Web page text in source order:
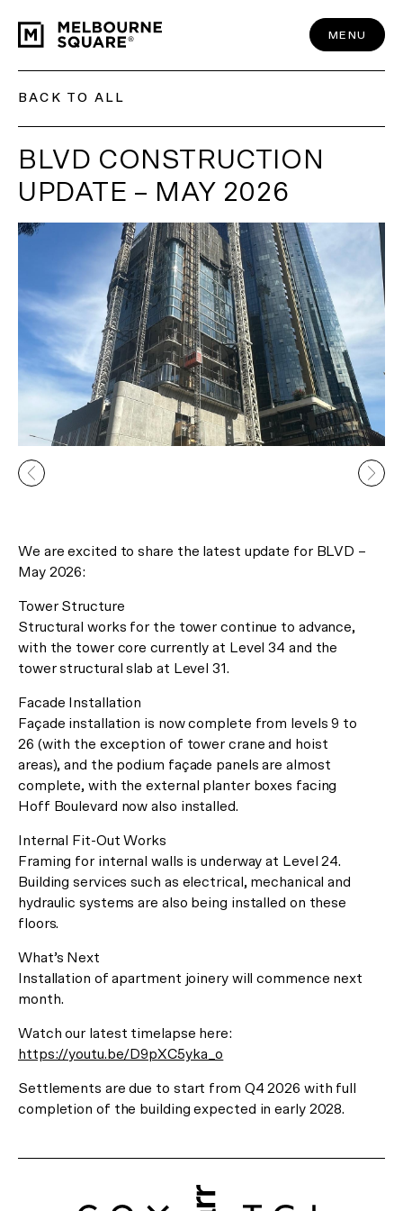
content
MENU
BACK TO ALL
BLVD CONSTRUCTION
UPDATE – MAY 2026
We are excited to share the latest update for BLVD –
May 2026:
Tower Structure
Structural works for the tower continue to advance,
with the tower core currently at Level 34 and the
tower structural slab at Level 31.
Facade Installation
Façade installation is now complete from levels 9 to
26 (with the exception of tower crane and hoist
areas), and the podium façade panels are almost
complete, with the external planter boxes facing
Hoff Boulevard now also installed.
Internal Fit-Out Works
Framing for internal walls is underway at Level 24.
Building services such as electrical, mechanical and
hydraulic systems are also being installed on these
floors.
What’s Next
Installation of apartment joinery will commence next
month.
Watch our latest timelapse here:
https://youtu.be/D9pXC5yka_o
Settlements are due to start from Q4 2026 with full
completion of the building expected in early 2028.
In Celebration of the Lunar New
Receive 2 Free Upgrades on all
our Gallery Residences and
Canopy Lofts!*
*Limited time offer only.
Register Now